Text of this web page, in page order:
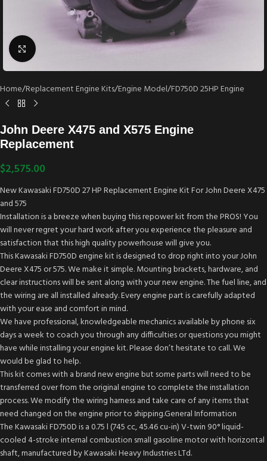
Click to enlarge
Home/Replacement Engine Kits/Engine Model/FD750D 25HP Engine
John Deere X475 and X575 Engine
Replacement
$2,575.00
New Kawasaki FD750D 27 HP Replacement Engine Kit For John Deere X475
and 575
Installation is a breeze when buying this repower kit from the PROS! You
will never regret your hard work after you experience the pleasure and
satisfaction that this high quality powerhouse will give you.
This Kawasaki FD750D engine kit is designed to drop right into your John
Deere X475 or 575. We make it simple. Mounting brackets, hardware, and
clear instructions will be sent along with your new engine. The fuel line, and
the wiring are all installed already. Every engine part is carefully adapted
with your ease and comfort in mind.
We have professional, knowledgeable mechanics available by phone six
days a week to coach you through any difficulties or questions you might
have while installing your engine kit. Please don’t hesitate to call. We
would be glad to help.
This kit comes with a brand new engine but some parts will need to be
transferred over from the original engine to complete the installation
process. We modify the wiring harness and take care of any items that
need changed on the engine prior to shipping.General Information
The Kawasaki FD750D is a 0.75 l (745 cc, 45.46 cu-in) V-twin 90° liquid-
cooled 4-stroke internal combustion small gasoline motor with horizontal
shaft, manufactured by Kawasaki Heavy Industries LTd.